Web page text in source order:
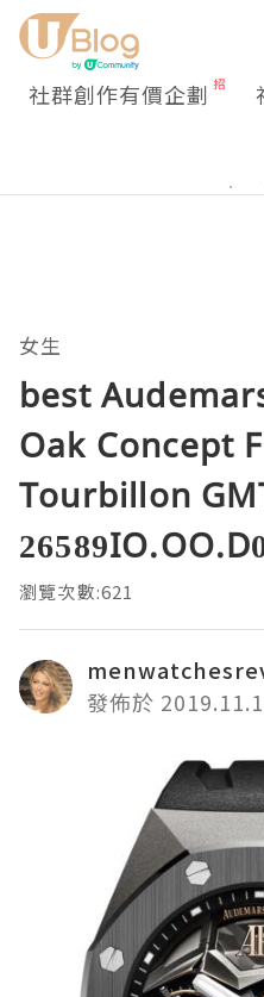
社群創作有價企劃
女生
best
Oak Concept
Tourbillon
瀏覽次數:621
發佈於